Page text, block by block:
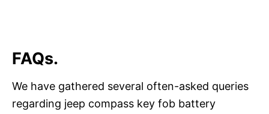
FAQs.
We have gathered several often-asked queries
regarding jeep compass key fob battery